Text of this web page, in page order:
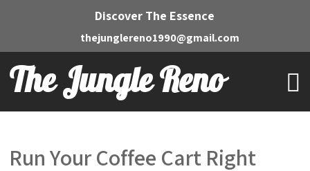
Discover The Essence
thejunglereno1990@gmail.com
The Jungle Reno
Run Your Coffee Cart Right